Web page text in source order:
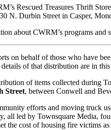
Rescued Treasures Thrift
N. Durbin Street in Casper,
about CWRM’s programs and
on behalf of those who have
of that distribution are in
of items collected during
Street, between Conwell and
efforts and moving truck
all led by Townsquare Media,
the cost of housing fire victims